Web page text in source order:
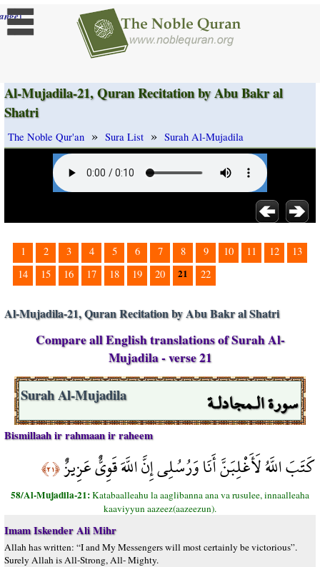
]
Al-Mujadila-21, Quran Recitation by Abu Bakr al
Shatri
The Noble Qur'an » Sura List » Surah Al-Mujadila
1 2 3 4 5 6 7 8 9 10 11 12
13
14
15 16 17 18 19 20 21 22
Al-Mujadila-21, Quran Recitation by Abu Bakr al Shatri
Compare all English translations of Surah Al-
Mujadila - verse 21
سورة الـمجادلـة Surah Al-Mujadila
Bismillaah ir rahmaan ir raheem
كَتَبَ اللَّهُ لَأَغْلِبَنَّ أَنَا وَرُسُلِي إِنَّ اللَّهَ قَوِيٌّ عَزِيزٌ﴿٢١﴾
58/Al-Mujadila-21:Katabaalleahu la aaglibanna ana va rusulee, innaalleaha
kaaviyyun aazeez(aazeezun).
Imam Iskender Ali Mihr
Allah has written: “I and My Messengers will most certainly be victorious”.
Surely Allah is All-Strong, All- Mighty.